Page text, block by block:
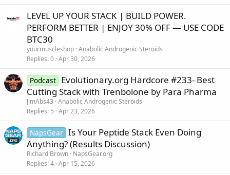
LEVEL UP YOUR STACK | BUILD POWER.
PERFORM BETTER | ENJOY 30% OFF — USE CODE
BTC30
yourmuscleshop Anabolic Androgenic Steroids
Replies 0 Apr 30, 2026
Podcast Evolutionary.org Hardcore #233- Best
Cutting Stack with Trenbolone by Para Pharma
JimAbs43 Anabolic Androgenic Steroids
Replies 5 Apr 23, 2026
NapsGear Is Your Peptide Stack Even Doing
Anything? (Results Discussion)
Richard Brown NapsGear.org
Replies 4 Apr 15, 2026